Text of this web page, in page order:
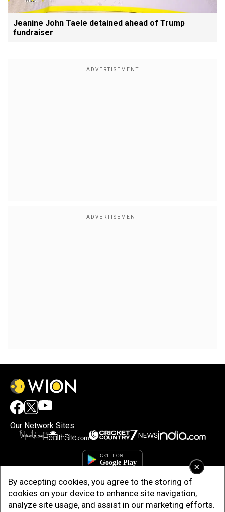
×
By accepting cookies, you agree to the storing of
cookies on your device to enhance site navigation,
analyze site usage, and assist in our marketing efforts.
Jeanine John Taele detained ahead of Trump
fundraiser
Our Network Sites